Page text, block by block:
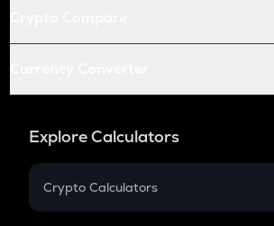
Explore Calculators
Crypto Calculators
Crypto SIP Calculator